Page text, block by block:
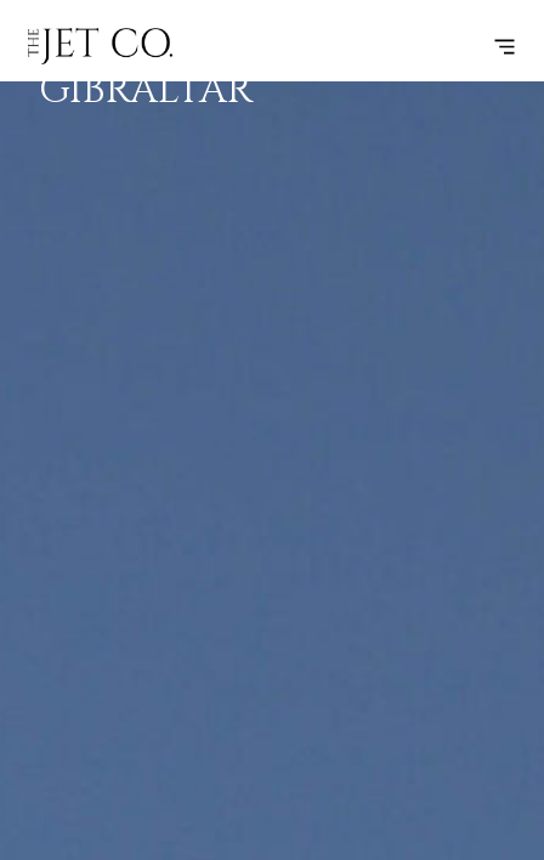
FARO –
GIBRALTAR
FLIGHT